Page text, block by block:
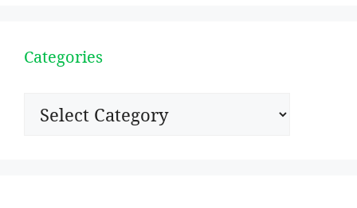
Categories
Categories